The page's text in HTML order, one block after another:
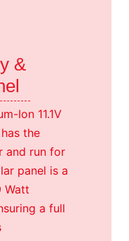
&
Ion 11.1V
the
and run for
panel is a
Watt
a full